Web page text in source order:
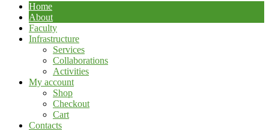
Menu
Home
About
Faculty
Infrastructure
Services
Collaborations
Activities
My account
Shop
Checkout
Cart
Contacts